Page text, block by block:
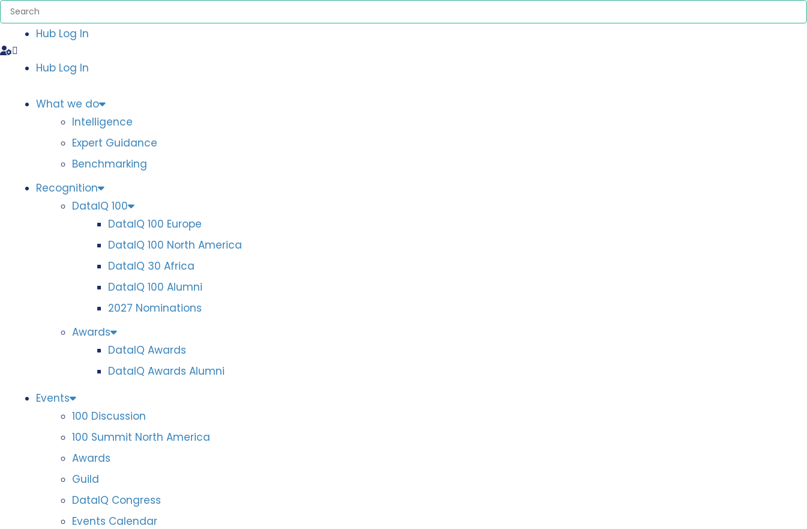
Hub Log In
Hub Log In
What we do
Intelligence
Expert Guidance
Benchmarking
Recognition
DataIQ 100
DataIQ 100 Europe
DataIQ 100 North America
DataIQ 30 Africa
DataIQ 100 Alumni
2027 Nominations
Awards
DataIQ Awards
DataIQ Awards Alumni
Events
100 Discussion
100 Summit North America
Awards
Guild
DataIQ Congress
Events Calendar